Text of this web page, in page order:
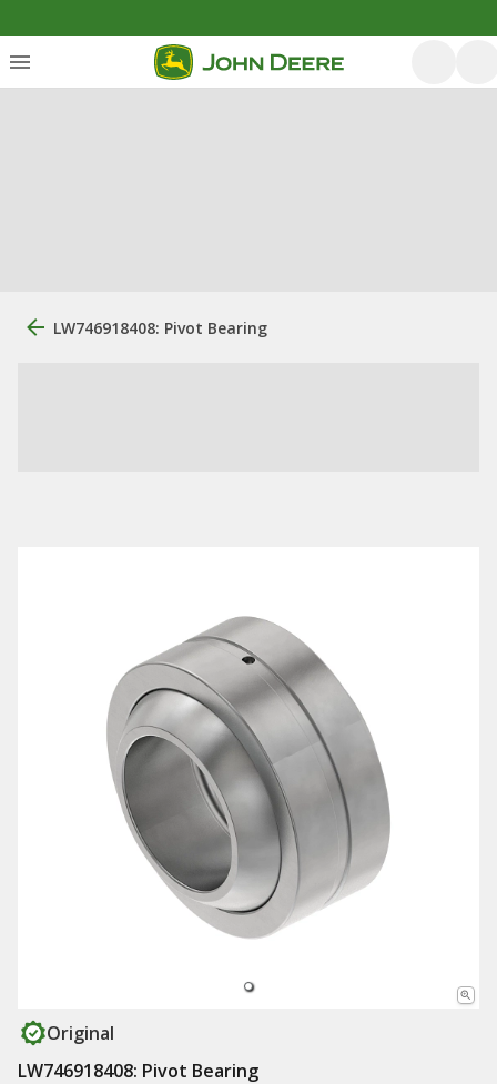
LW746918408: Pivot Bearing
Original
LW746918408: Pivot Bearing